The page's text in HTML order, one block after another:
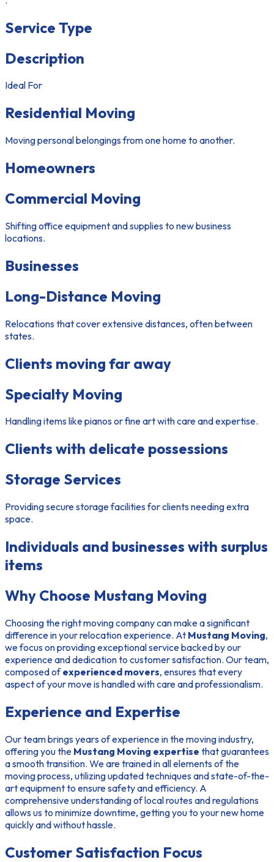
Service Type
Description
Ideal For
Residential Moving
Moving personal belongings from one home to another.
Homeowners
Commercial Moving
Shifting office equipment and supplies to new business
locations.
Businesses
Long-Distance Moving
Relocations that cover extensive distances, often between
states.
Clients moving far away
Specialty Moving
Handling items like pianos or fine art with care and expertise.
Clients with delicate possessions
Storage Services
Providing secure storage facilities for clients needing extra
space.
Individuals and businesses with surplus
items
Why Choose Mustang Moving
Choosing the right moving company can make a significant
difference in your relocation experience. At Mustang Moving,
we focus on providing exceptional service backed by our
experience and dedication to customer satisfaction. Our team,
composed ofexperienced movers, ensures that every
aspect of your move is handled with care and professionalism.
Experience and Expertise
Our team brings years of experience in the moving industry,
offering you the Mustang Moving expertise that guarantees
a smooth transition. We are trained in all elements of the
moving process, utilizing updated techniques and state-of-the-
art equipment to ensure safety and efficiency. A
comprehensive understanding of local routes and regulations
allows us to minimize downtime, getting you to your new home
quickly and without hassle.
Customer Satisfaction Focus